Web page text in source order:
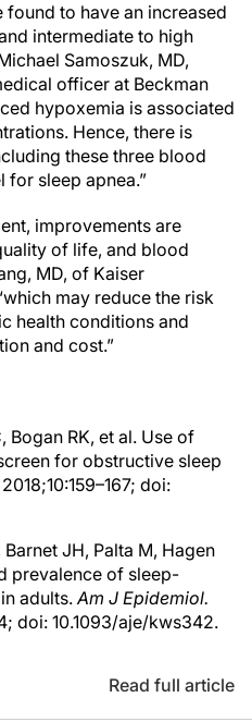
found to have an increased
intermediate to high
Samoszuk, MD,
officer at Beckman
hypoxemia is associated
Hence, there is
these three blood
for sleep apnea.”
improvements are
of life, and blood
MD, of Kaiser
may reduce the risk
health conditions and
and cost.”
Bogan RK, et al. Use of
for obstructive sleep
2018;10:159–167; doi:
JH, Palta M, Hagen
prevalence of sleep-
adults.Am J Epidemiol.
doi: 10.1093/aje/kws342.
Read full article